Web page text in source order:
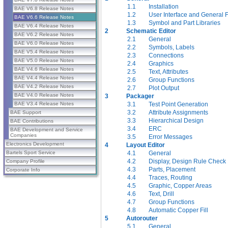
BAE V6.8 Release Notes
BAE V6.6 Release Notes
BAE V6.4 Release Notes
BAE V6.2 Release Notes
BAE V6.0 Release Notes
BAE V5.4 Release Notes
BAE V5.0 Release Notes
BAE V4.6 Release Notes
BAE V4.4 Release Notes
BAE V4.2 Release Notes
BAE V4.0 Release Notes
BAE V3.4 Release Notes
BAE Support
BAE Contributions
BAE Development and Service
Companies
Electronics Development
Bartels Sport Service
Company Profile
Corporate Info
1.1
Installation
1.2
User Interface and General
1.3
Symbol and Part Libraries
2
Schematic Editor
2.1
General
2.2
Symbols, Labels
2.3
Connections
2.4
Graphics
2.5
Text, Attributes
2.6
Group Functions
2.7
Plot Output
3
Packager
3.1
Test Point Generation
3.2
Attribute Assignments
3.3
Hierarchical Design
3.4
ERC
3.5
Error Messages
4
Layout Editor
4.1
General
4.2
Display, Design Rule Check
4.3
Parts, Placement
4.4
Traces, Routing
4.5
Graphic, Copper Areas
4.6
Text, Drill
4.7
Group Functions
4.8
Automatic Copper Fill
5
Autorouter
5.1
General